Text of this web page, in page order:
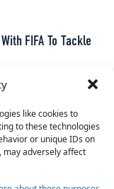
like cookies to
to these technologies
or unique IDs on
may adversely affect
FIFA To Tackle
Activities’
Within 200m Of